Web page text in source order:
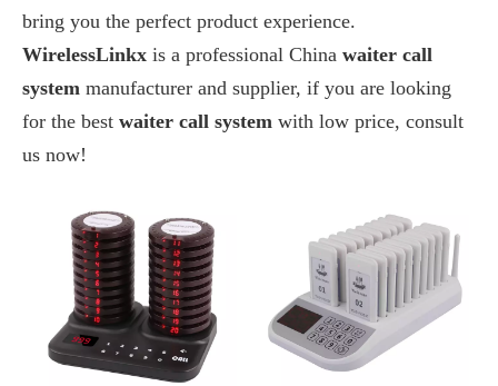
bring you the perfect product experience.
WirelessLinkx is a professional China waiter call
system manufacturer and supplier, if you are looking
for the best waiter call system with low price, consult
us now!